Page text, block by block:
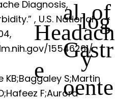
log
y
al of
Gastr
oente
Diagnosis,
Headach
e
, U.S. National
15546261/.
KB;Baggaley S;Martin
F;Aurora